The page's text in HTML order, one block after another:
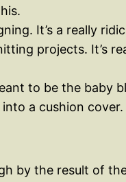
It’s a really
projects. It’s
to be the
a cushion cover.
by the result of